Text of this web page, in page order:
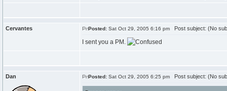
Cervantes Posted: Sat Oct 29, 2005 6:16 pm Post subject: (No
I sent you a PM.
Dan Posted: Sat Oct 29, 2005 6:25 pm Post subject: (No